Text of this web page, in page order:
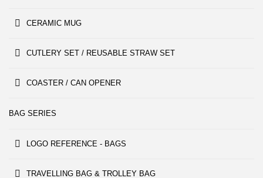
CERAMIC MUG
CUTLERY SET / REUSABLE STRAW SET
COASTER / CAN OPENER
BAG SERIES
LOGO REFERENCE - BAGS
TRAVELLING BAG & TROLLEY BAG